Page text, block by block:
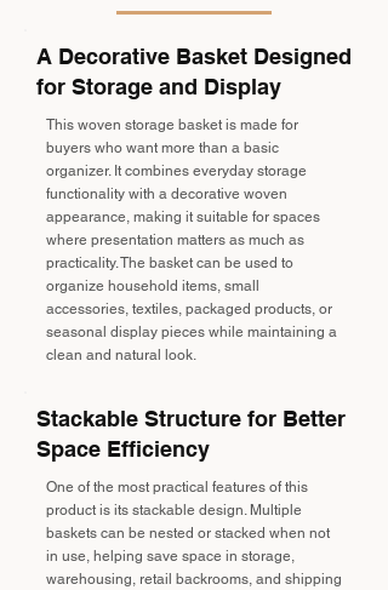
A Decorative Basket Designed
for Storage and Display
This woven storage basket is made for
buyers who want more than a basic
organizer. It combines everyday storage
functionality with a decorative woven
appearance, making it suitable for spaces
where presentation matters as much as
practicality. The basket can be used to
organize household items, small
accessories, textiles, packaged products, or
seasonal display pieces while maintaining a
clean and natural look.
Stackable Structure for Better
Space Efficiency
One of the most practical features of this
product is its stackable design. Multiple
baskets can be nested or stacked when not
in use, helping save space in storage,
warehousing, retail backrooms, and shipping